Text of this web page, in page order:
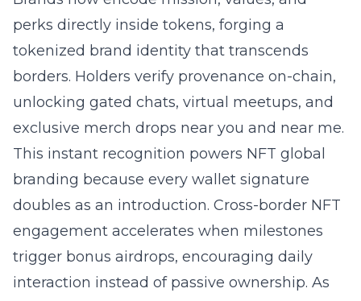
perks directly inside tokens, forging a
tokenized brand identity that transcends
borders. Holders verify provenance on-chain,
unlocking gated chats, virtual meetups, and
exclusive merch drops near you and near me.
This instant recognition powers NFT global
branding because every wallet signature
doubles as an introduction. Cross-border NFT
engagement accelerates when milestones
trigger bonus airdrops, encouraging daily
interaction instead of passive ownership. As